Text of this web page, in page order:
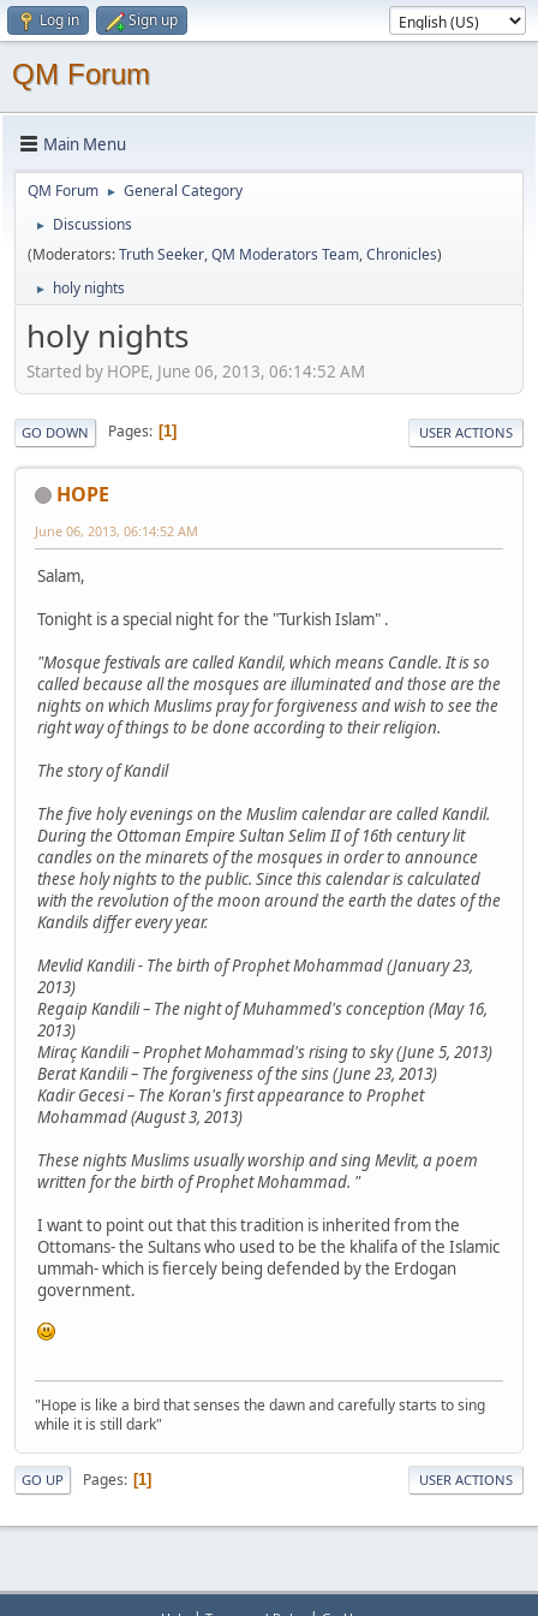
Log in Sign up
QM Forum
Main Menu
QM Forum ► General Category
►
Discussions
(Moderators:Truth Seeker,QM Moderators Team,Chronicles)
► holy nights
holy nights
Started by HOPE, June 06, 2013, 06:14:52 AM
GO DOWN Pages 1 USER ACTIONS
HOPE
June 06, 2013, 06:14:52 AM
Salam,
Tonight is a special night for the "Turkish Islam" .
"Mosque festivals are called Kandil, which means Candle. It is so
called because all the mosques are illuminated and those are the
nights on which Muslims pray for forgiveness and wish to see the
right way of things to be done according to their religion.
The story of Kandil
The five holy evenings on the Muslim calendar are called Kandil.
During the Ottoman Empire Sultan Selim II of 16th century lit
candles on the minarets of the mosques in order to announce
these holy nights to the public. Since this calendar is calculated
with the revolution of the moon around the earth the dates of the
Kandils differ every year.
Mevlid Kandili - The birth of Prophet Mohammad (January 23,
2013)
Regaip Kandili – The night of Muhammed's conception (May 16,
2013)
Miraç Kandili – Prophet Mohammad's rising to sky (June 5, 2013)
Berat Kandili – The forgiveness of the sins (June 23, 2013)
Kadir Gecesi – The Koran's first appearance to Prophet
Mohammad (August 3, 2013)
These nights Muslims usually worship and sing Mevlit, a poem
written for the birth of Prophet Mohammad. "
I want to point out that this tradition is inherited from the
Ottomans- the Sultans who used to be the khalifa of the Islamic
ummah- which is fiercely being defended by the Erdogan
government.
"Hope is like a bird that senses the dawn and carefully starts to sing
while it is still dark"
GO UP Pages 1 USER ACTIONS